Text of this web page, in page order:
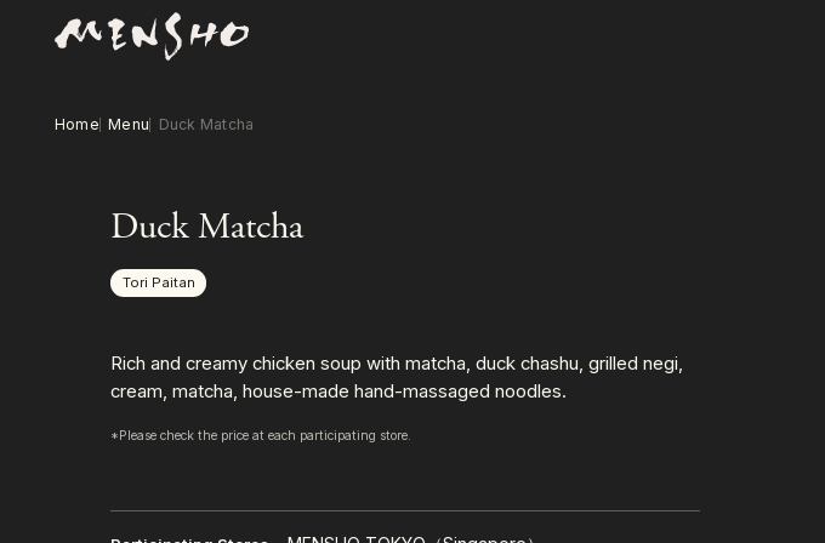
Home Menu Duck Matcha
Duck Matcha
Tori Paitan
Rich and creamy chicken soup with matcha, duck chashu, grilled negi,
cream, matcha, house-made hand-massaged noodles.
*Please check the price at each participating store.